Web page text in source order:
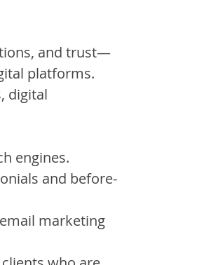
and trust—
platforms.
digital
engines.
and before-
marketing